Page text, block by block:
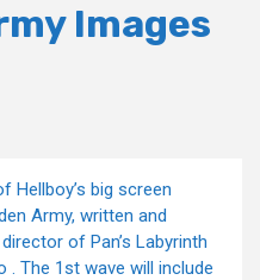
Images
big screen
Army, written and
of Pan’s Labyrinth
. The 1st wave will include